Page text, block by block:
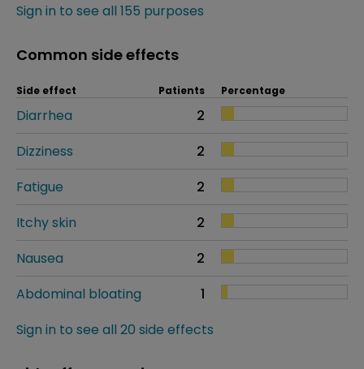
Sign in to see all 155 purposes
Common side effects
Side effect Patients Percentage
Diarrhea
2
Dizziness
2
Fatigue
2
Itchy skin
2
Nausea
2
Abdominal bloating
1
Sign in to see all 20 side effects